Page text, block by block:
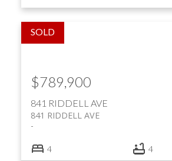
841 RIDDELL AVE
841 RIDDELL AVE
$789,900
4 4